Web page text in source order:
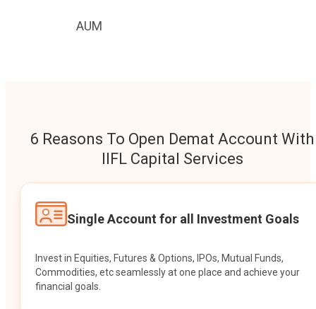
AUM
6 Reasons To Open Demat Account With
IIFL Capital Services
Single Account for all Investment Goals
Invest in Equities, Futures & Options, IPOs, Mutual Funds,
Commodities, etc seamlessly at one place and achieve your
financial goals.